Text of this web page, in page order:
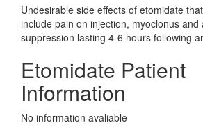
Undesirable side effects of etomidate
include pain on injection, myoclonus and
suppression lasting 4-6 hours following
Etomidate Patient
Information
No information avaliable